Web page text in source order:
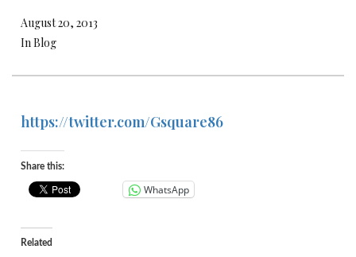
August 20, 2013
In Blog
https://twitter.com/Gsquare86
Share this:
WhatsApp
Related